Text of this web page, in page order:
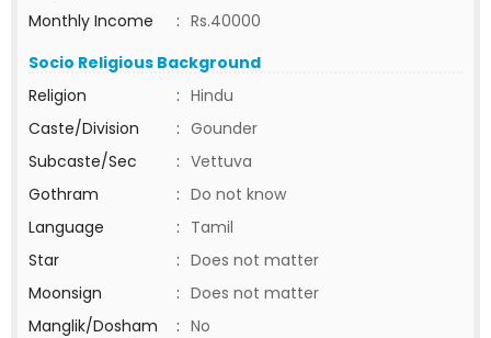
Monthly Income
: Rs.40000
Socio Religious Background
Religion
: Hindu
Caste/Division
: Gounder
Subcaste/Sec
: Vettuva
Gothram
: Do not know
Language
: Tamil
Star
: Does not matter
Moonsign
: Does not matter
Manglik/Dosham
: No